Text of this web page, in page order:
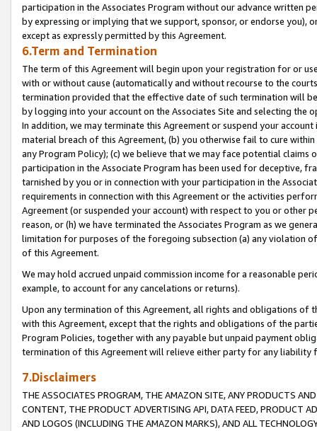
participation in the Associates Program without our advance written
by expressing or implying that we support, sponsor, or endorse you),
except as expressly permitted by this Agreement.
6.Term and Termination
The term of this Agreement will begin upon your registration for or
with or without cause (automatically and without recourse to the
termination provided that the effective date of such termination will
by logging into your account on the Associates Site and selecting the
In addition, we may terminate this Agreement or suspend your
material breach of this Agreement, (b) you otherwise fail to cure
any Program Policy); (c) we believe that we may face potential
participation in the Associate Program has been used for deceptive,
tarnished by you or in connection with your participation in the
requirements in connection with this Agreement or the activities
Agreement (or suspended your account) with respect to you or other
reason, or (h) we have terminated the Associates Program as we
limitation for purposes of the foregoing subsection (a) any violation
of this Agreement.
We may hold accrued unpaid commission income for a reasonable
example, to account for any cancelations or returns).
Upon any termination of this Agreement, all rights and obligations of
with this Agreement, except that the rights and obligations of the
Program Policies, together with any payable but unpaid payment
termination of this Agreement will relieve either party for any liability
7.Disclaimers
THE ASSOCIATES PROGRAM, THE AMAZON SITE, ANY PRODUCTS
CONTENT, THE PRODUCT ADVERTISING API, DATA FEED, PRODUCT
AND LOGOS (INCLUDING THE AMAZON MARKS), AND ALL